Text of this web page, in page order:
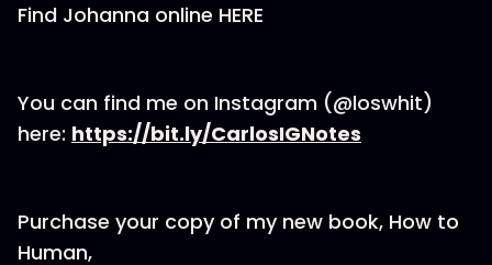
Find Johanna online HERE
You can find me on Instagram (@loswhit)
here: https://bit.ly/CarlosIGNotes
Purchase your copy of my new book, How to
Human,